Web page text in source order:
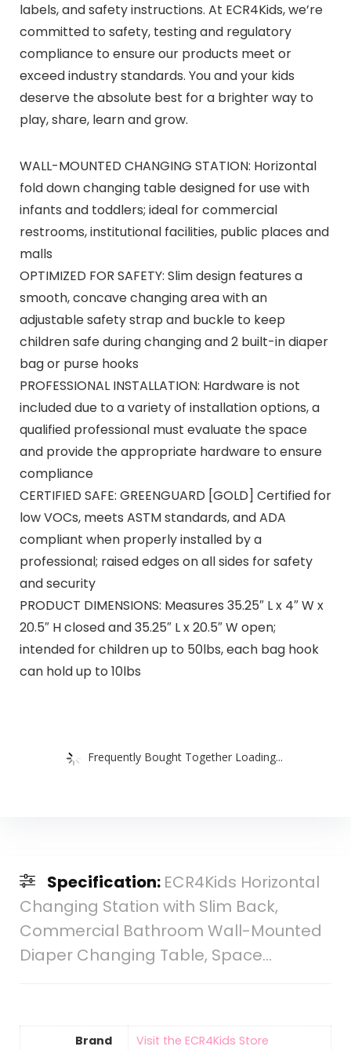
labels, and safety instructions. At ECR4Kids, we’re
committed to safety, testing and regulatory
compliance to ensure our products meet or
exceed industry standards. You and your kids
deserve the absolute best for a brighter way to
play, share, learn and grow.
WALL-MOUNTED CHANGING STATION: Horizontal
fold down changing table designed for use with
infants and toddlers; ideal for commercial
restrooms, institutional facilities, public places and
malls
OPTIMIZED FOR SAFETY: Slim design features a
smooth, concave changing area with an
adjustable safety strap and buckle to keep
children safe during changing and 2 built-in diaper
bag or purse hooks
PROFESSIONAL INSTALLATION: Hardware is not
included due to a variety of installation options, a
qualified professional must evaluate the space
and provide the appropriate hardware to ensure
compliance
CERTIFIED SAFE: GREENGUARD [GOLD] Certified for
low VOCs, meets ASTM standards, and ADA
compliant when properly installed by a
professional; raised edges on all sides for safety
and security
PRODUCT DIMENSIONS: Measures 35.25″ L x 4″ W x
20.5″ H closed and 35.25″ L x 20.5″ W open;
intended for children up to 50lbs, each bag hook
can hold up to 10lbs
Frequently Bought Together Loading...
Specification: ECR4Kids Horizontal
Changing Station with Slim Back,
Commercial Bathroom Wall-Mounted
Diaper Changing Table, Space…
Brand Visit the ECR4Kids Store